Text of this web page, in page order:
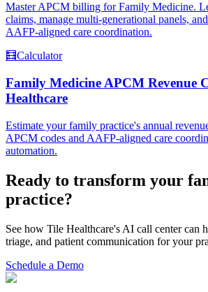
Master APCM billing for Family Medicine.
claims, manage multi-generational panels,
AAFP-aligned care coordination.
🧮Calculator
Family Medicine APCM Revenue
Healthcare
Estimate your family practice's annual
APCM codes and AAFP-aligned care
automation.
Ready to transform your
practice?
See how Tile Healthcare's AI call center can
triage, and patient communication for your
Schedule a Demo